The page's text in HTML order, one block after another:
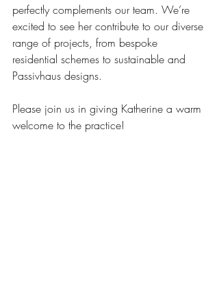
perfectly complements our team. We’re
excited to see her contribute to our diverse
range of projects, from bespoke
residential schemes to sustainable and
Passivhaus designs.
Please join us in giving Katherine a warm
welcome to the practice!